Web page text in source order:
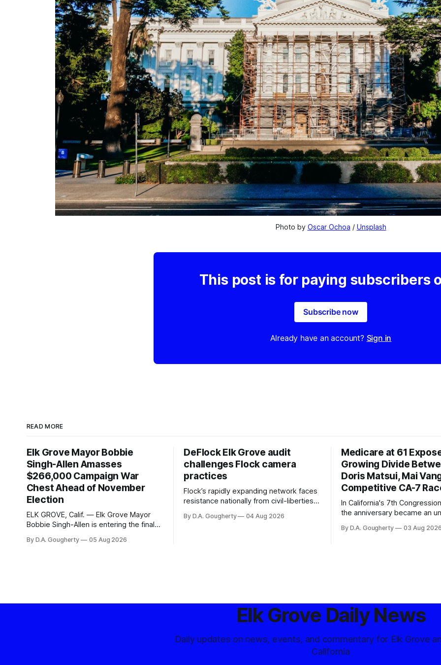
Photo by Oscar Ochoa / Unsplash
This post is for paying subscribers
Subscribe now
Already have an account? Sign in
READ MORE
Elk Grove Mayor Bobbie
Singh-Allen Amasses
$266,000 Campaign War
Chest Ahead of November
Election
ELK GROVE, Calif. — Elk Grove Mayor
Bobbie Singh-Allen is entering the final
with a massive financial advantage,
By D.A. Gougherty 05 Aug 2026
DeFlock Elk Grove audit
challenges Flock camera
practices
Flock’s rapidly expanding network faces
resistance nationally from civil-liberties
advocates, and residents distrustful of
By D.A. Gougherty 04 Aug 2026
Medicare at 61
Growing Divide
Doris Matsui, Mai
Competitive CA-7
In California's 7th
the anniversary became an
Democratic contest
By D.A. Gougherty 03 Aug
Elk Grove Daily News
Daily updates on news, events, and commentary for Elk Grove
California